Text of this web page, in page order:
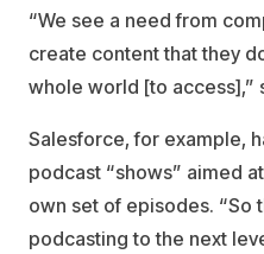
“We see a need from
create content that they
whole world [to access],”
Salesforce, for example,
podcast “shows” aimed
own set of episodes. “So
podcasting to the next